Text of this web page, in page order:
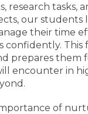
research tasks,
our students
their time
confidently. This
prepares them
encounter in
of